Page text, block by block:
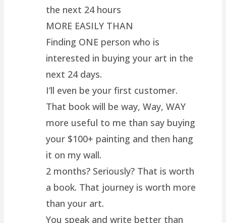
the next 24 hours
MORE EASILY THAN
Finding ONE person who is
interested in buying your art in the
next 24 days.
I’ll even be your first customer.
That book will be way, Way, WAY
more useful to me than say buying
your $100+ painting and then hang
it on my wall.
2 months? Seriously? That is worth
a book. That journey is worth more
than your art.
You speak and write better than